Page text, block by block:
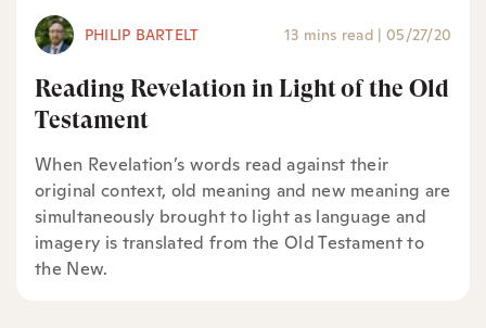
PHILIP BARTELT 13 mins read | 05/27/20
Reading Revelation in Light of the Old
Testament
When Revelation’s words read against their
original context, old meaning and new meaning are
simultaneously brought to light as language and
imagery is translated from the Old Testament to
the New.